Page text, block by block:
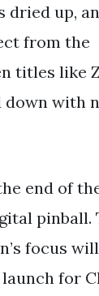
up,
from the
titles like
down with
end of
pinball.
focus
for